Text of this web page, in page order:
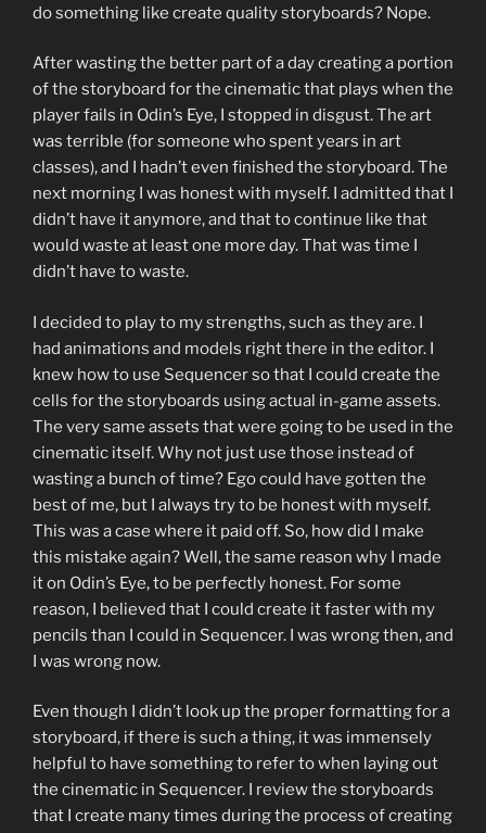
do something like create quality storyboards? Nope.
After wasting the better part of a day creating a portion
of the storyboard for the cinematic that plays when the
player fails in Odin’s Eye, I stopped in disgust. The art
was terrible (for someone who spent years in art
classes), and I hadn’t even finished the storyboard. The
next morning I was honest with myself. I admitted that I
didn’t have it anymore, and that to continue like that
would waste at least one more day. That was time I
didn’t have to waste.
I decided to play to my strengths, such as they are. I
had animations and models right there in the editor. I
knew how to use Sequencer so that I could create the
cells for the storyboards using actual in-game assets.
The very same assets that were going to be used in the
cinematic itself. Why not just use those instead of
wasting a bunch of time? Ego could have gotten the
best of me, but I always try to be honest with myself.
This was a case where it paid off. So, how did I make
this mistake again? Well, the same reason why I made
it on Odin’s Eye, to be perfectly honest. For some
reason, I believed that I could create it faster with my
pencils than I could in Sequencer. I was wrong then, and
I was wrong now.
Even though I didn’t look up the proper formatting for a
storyboard, if there is such a thing, it was immensely
helpful to have something to refer to when laying out
the cinematic in Sequencer. I review the storyboards
that I create many times during the process of creating